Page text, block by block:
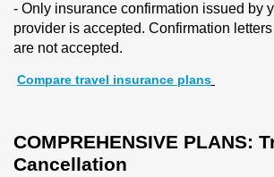
- Only insurance confirmation issued by
provider is accepted. Confirmation
are not accepted.
Compare travel insurance plans
COMPREHENSIVE PLANS:
Cancellation